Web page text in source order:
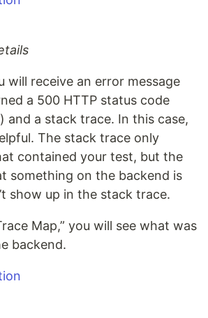
will receive an error message
a 500 HTTP status code
and a stack trace. In this case,
The stack trace only
contained your test, but the
something on the backend is
show up in the stack trace.
Map,” you will see what was
backend.